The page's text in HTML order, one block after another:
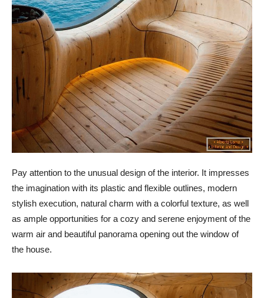
Pay attention to the unusual design of the interior. It impresses
the imagination with its plastic and flexible outlines, modern
stylish execution, natural charm with a colorful texture, as well
as ample opportunities for a cozy and serene enjoyment of the
warm air and beautiful panorama opening out the window of
the house.